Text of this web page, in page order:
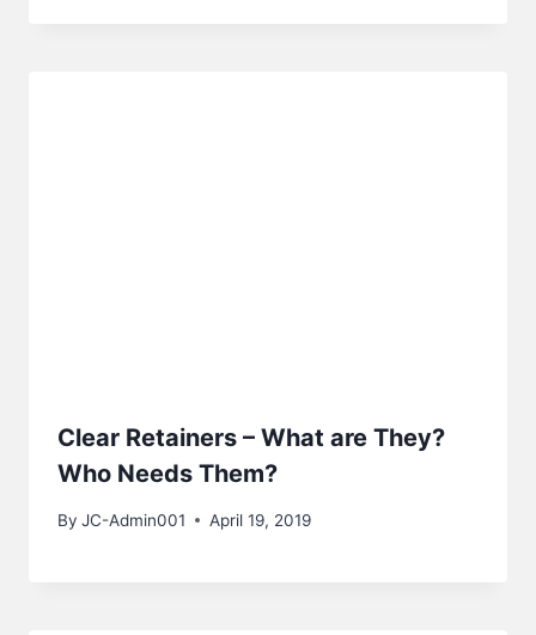
Clear Retainers – What are They?
Who Needs Them?
By JC-Admin001 April 19, 2019